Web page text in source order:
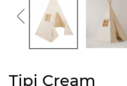
Tipi Cream